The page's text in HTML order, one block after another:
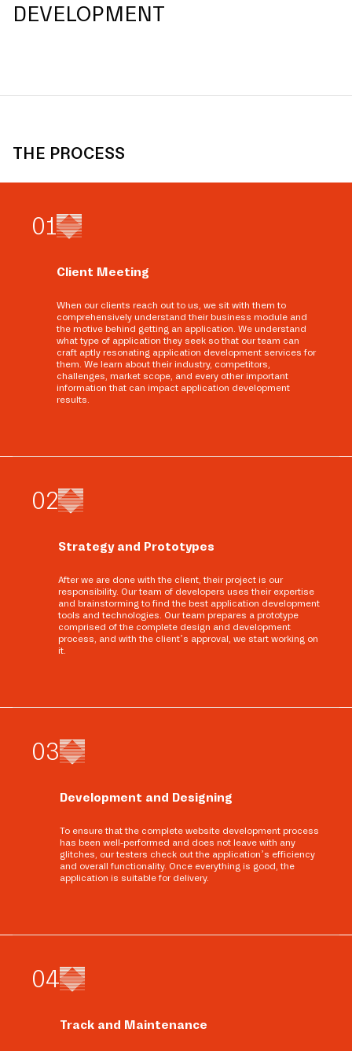
DEVELOPMENT
THE PROCESS
01
Client Meeting
When our clients reach out to us, we sit with them to
comprehensively understand their business module and
the motive behind getting an application. We understand
what type of application they seek so that our team can
craft aptly resonating application development services for
them. We learn about their industry, competitors,
challenges, market scope, and every other important
information that can impact application development
results.
02
Strategy and Prototypes
After we are done with the client, their project is our
responsibility. Our team of developers uses their expertise
and brainstorming to find the best application development
tools and technologies. Our team prepares a prototype
comprised of the complete design and development
process, and with the client’s approval, we start working on
it.
03
Development and Designing
To ensure that the complete website development process
has been well-performed and does not leave with any
glitches, our testers check out the application’s efficiency
and overall functionality. Once everything is good, the
application is suitable for delivery.
04
Track and Maintenance